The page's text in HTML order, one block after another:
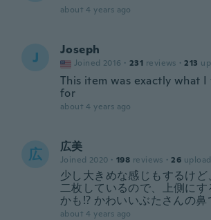
about 4 years ago
J Joseph
Joined 2016 · 231 reviews · 213
This item was exactly what I
for
about 4 years ago
広 広美
Joined 2020 · 198 reviews · 26
少し大きめな感じもするけ
二枚しているので、上側に
かも⁉️ かわいいぶたさんの鼻
about 4 years ago